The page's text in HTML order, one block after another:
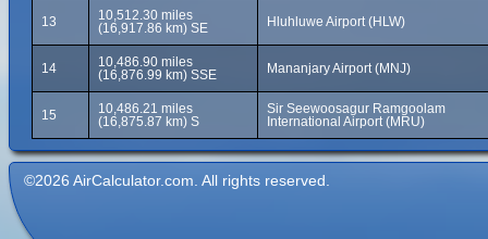
13
10,512.30 miles
(16,917.86 km) SE
Hluhluwe Airport (HLW)
14
10,486.90 miles
(16,876.99 km) SSE
Mananjary Airport (MNJ)
15
10,486.21 miles
(16,875.87 km) S
Sir Seewoosagur Ramgoolam
International Airport (MRU)
©2026 AirCalculator.com. All rights reserved.